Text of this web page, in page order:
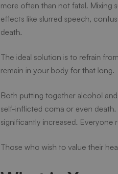
I
Drink
Alcohol?
more often than not fatal. Mixing
effects like slurred speech,
death.
The ideal solution is to refrain
remain in your body for that long.
Both putting together alcohol
self-inflicted coma or even
significantly increased. Everyone
Those who wish to value their